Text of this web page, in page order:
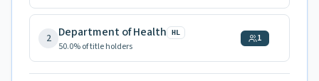
2 Department of Health HL
50.0% of title holders
1